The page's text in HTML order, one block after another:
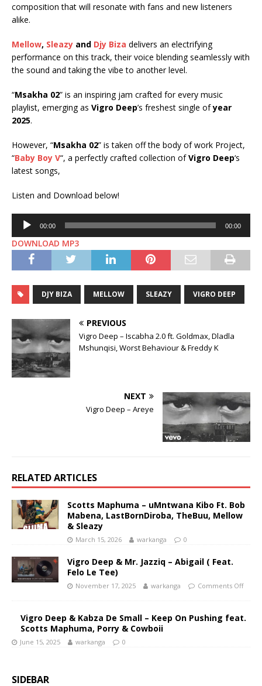
composition that will resonate with fans and new listeners
alike.
Mellow, Sleazy and Djy Biza delivers an electrifying
performance on this track, their voice blending seamlessly with
the sound and taking the vibe to another level.
“Msakha 02” is an inspiring jam crafted for every music
playlist, emerging as Vigro Deep’s freshest single ofyear
2025.
However, “Msakha 02” is taken off the body of work Project,
“Baby Boy V“, a perfectly crafted collection ofVigro Deep‘s
latest songs,
Listen and Download below!
Audio
Player
00:00 00:00
DOWNLOAD MP3
DJY BIZA MELLOW SLEAZY VIGRO DEEP
PREVIOUS
Vigro Deep – Iscabha 2.0 ft. Goldmax, Dladla
Mshunqisi, Worst Behaviour & Freddy K
NEXT
Vigro Deep – Areye
RELATED ARTICLES
Scotts Maphuma – uMntwana Kibo Ft. Bob
Mabena, LastBornDiroba, TheBuu, Mellow
& Sleazy
March 15, 2026 warkanga 0
Vigro Deep & Mr. Jazziq – Abigail ( Feat.
Felo Le Tee)
November 17, 2025 warkanga Comments Off
Vigro Deep & Kabza De Small – Keep On Pushing feat.
Scotts Maphuma, Porry & Cowboii
June 15, 2025 warkanga 0
SIDEBAR